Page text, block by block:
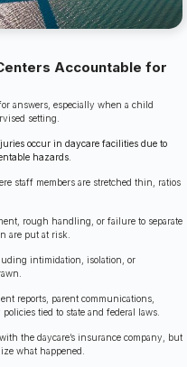
Accountable for
answers, especially when a child
setting.
occur in daycare facilities due to
hazards.
staff members are stretched thin, ratios
rough handling, or failure to separate
are put at risk.
intimidation, isolation, or
reports, parent communications,
tied to state and federal laws.
the daycare’s insurance company, but
what happened.